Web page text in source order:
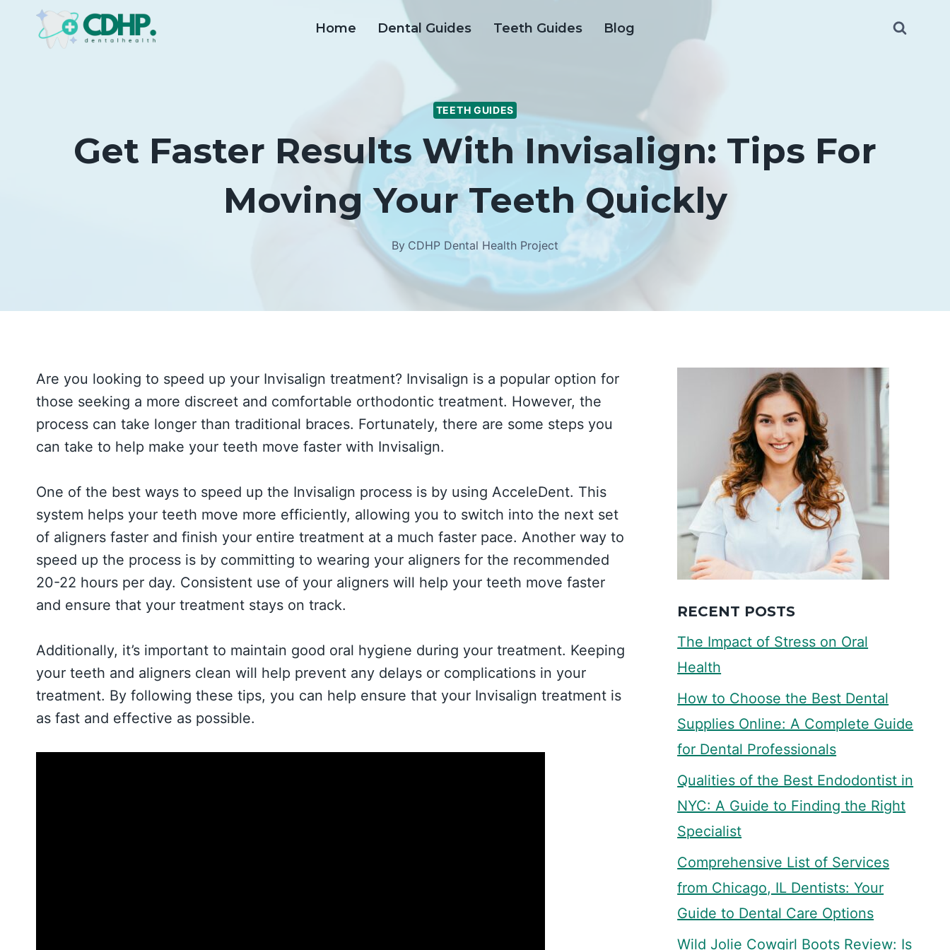
Home Dental Guides Teeth Guides Blog
TEETH GUIDES
Get Faster Results With Invisalign: Tips For
Moving Your Teeth Quickly
By CDHP Dental Health Project
Are you looking to speed up your Invisalign treatment? Invisalign is a popular option for
those seeking a more discreet and comfortable orthodontic treatment. However, the
process can take longer than traditional braces. Fortunately, there are some steps you
can take to help make your teeth move faster with Invisalign.
One of the best ways to speed up the Invisalign process is by using AcceleDent. This
system helps your teeth move more efficiently, allowing you to switch into the next set
of aligners faster and finish your entire treatment at a much faster pace. Another way to
speed up the process is by committing to wearing your aligners for the recommended
20-22 hours per day. Consistent use of your aligners will help your teeth move faster
and ensure that your treatment stays on track.
Additionally, it’s important to maintain good oral hygiene during your treatment. Keeping
your teeth and aligners clean will help prevent any delays or complications in your
treatment. By following these tips, you can help ensure that your Invisalign treatment is
as fast and effective as possible.
RECENT POSTS
The Impact of Stress on Oral
Health
How to Choose the Best Dental
Supplies Online: A Complete Guide
for Dental Professionals
Qualities of the Best Endodontist in
NYC: A Guide to Finding the Right
Specialist
Comprehensive List of Services
from Chicago, IL Dentists: Your
Guide to Dental Care Options
Wild Jolie Cowgirl Boots Review: Is